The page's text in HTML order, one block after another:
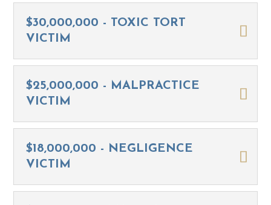
$30,000,000 - TOXIC TORT
VICTIM
$25,000,000 - MALPRACTICE
VICTIM
$18,000,000 - NEGLIGENCE
VICTIM